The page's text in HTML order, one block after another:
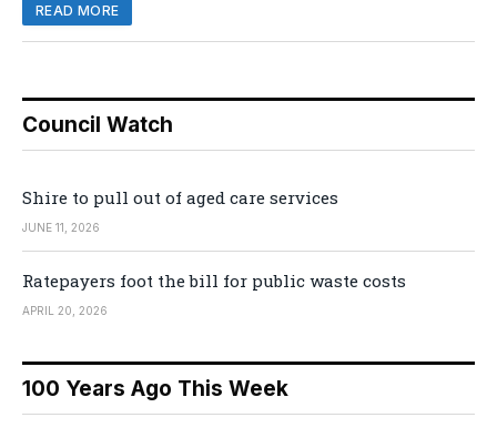
READ MORE
Council Watch
Shire to pull out of aged care services
JUNE 11, 2026
Ratepayers foot the bill for public waste costs
APRIL 20, 2026
100 Years Ago This Week